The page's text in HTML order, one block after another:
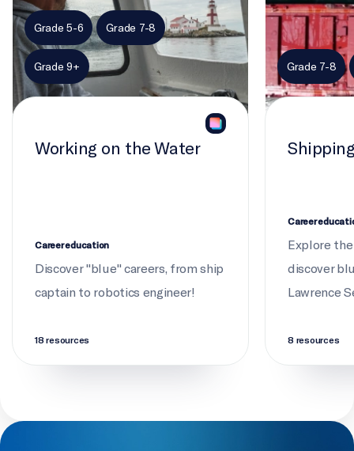
PRODUCER (EDUCATION)
Emily Sheepy, Heather De Lagran
PRODUCER (SCIENCE)
EDITOR
Grade 5-6 Grade 7-8
Grade 9+
Working on the Water
Career education
Discover "blue" careers, from ship
captain to robotics engineer!
18 resources
Grade 7-8
Career
Explore
discover
Lawrence
8 resources